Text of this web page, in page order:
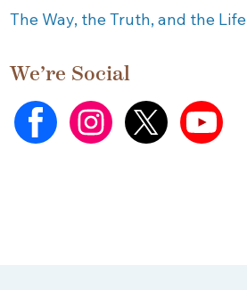
The Way, the Truth, and the Life
We’re Social